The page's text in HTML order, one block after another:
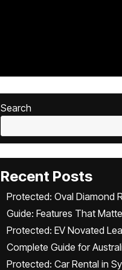
Search
Recent Posts
Protected: Oval Diamond
Guide: Features That
Protected: EV Novated
Complete Guide for
Protected: Car Rental in